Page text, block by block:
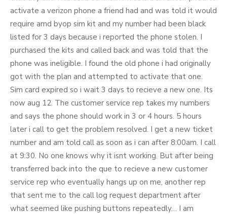
activate a verizon phone a friend had and was told it would
require amd byop sim kit and my number had been black
listed for 3 days because i reported the phone stolen. I
purchased the kits and called back and was told that the
phone was ineligible. I found the old phone i had originally
got with the plan and attempted to activate that one.
Sim card expired so i wait 3 days to recieve a new one. Its
now aug 12. The customer service rep takes my numbers
and says the phone should work in 3 or 4 hours. 5 hours
later i call to get the problem resolved. I get a new ticket
number and am told call as soon as i can after 8:00am. I call
at 9:30. No one knows why it isnt working. But after being
transferred back into the que to recieve a new customer
service rep who eventually hangs up on me, another rep
that sent me to the call log request department after
what seemed like pushing buttons repeatedly… I am